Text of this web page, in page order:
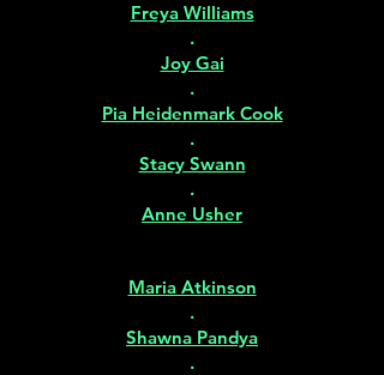
Freya Williams
.
Joy Gai
.
Pia Heidenmark Cook
.
Stacy Swann
.
Anne Usher
Maria Atkinson
.
Shawna Pandya
.